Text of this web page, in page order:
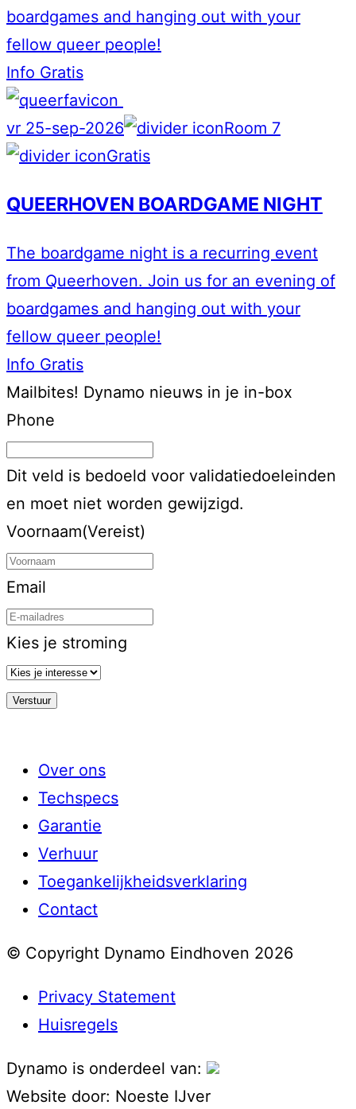
boardgames and hanging out with your
fellow queer people!
Info Gratis
vr 25-sep-2026
Room 7
Gratis
QUEERHOVEN BOARDGAME NIGHT
The boardgame night is a recurring event
from Queerhoven. Join us for an evening of
boardgames and hanging out with your
fellow queer people!
Info Gratis
Mailbites! Dynamo nieuws in je in-box
Phone
Dit veld is bedoeld voor validatiedoeleinden
en moet niet worden gewijzigd.
Voornaam(Vereist)
Email
Kies je stroming
Over ons
Techspecs
Garantie
Verhuur
Toegankelijkheidsverklaring
Contact
© Copyright Dynamo Eindhoven 2026
Privacy Statement
Huisregels
Dynamo is onderdeel van:
Website door: Noeste IJver